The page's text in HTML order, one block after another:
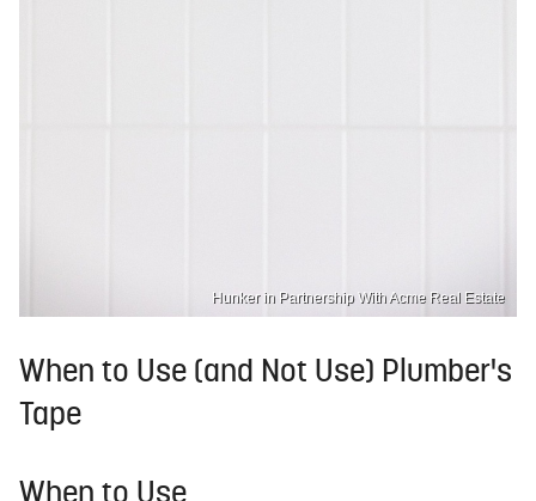
Hunker in Partnership With Acme Real Estate
When to Use (and Not Use) Plumber's
Tape